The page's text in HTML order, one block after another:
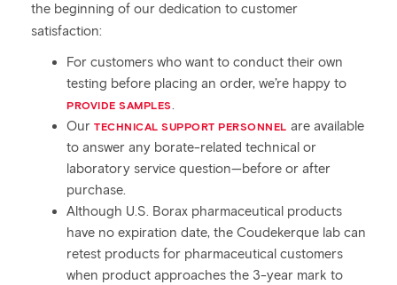
the beginning of our dedication to customer
satisfaction:
For customers who want to conduct their own
testing before placing an order, we’re happy to
PROVIDE SAMPLES.
Our TECHNICAL SUPPORT PERSONNEL are available
to answer any borate-related technical or
laboratory service question—before or after
purchase.
Although U.S. Borax pharmaceutical products
have no expiration date, the Coudekerque lab can
retest products for pharmaceutical customers
when product approaches the 3-year mark to